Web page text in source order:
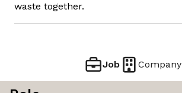
waste together.
Job Company